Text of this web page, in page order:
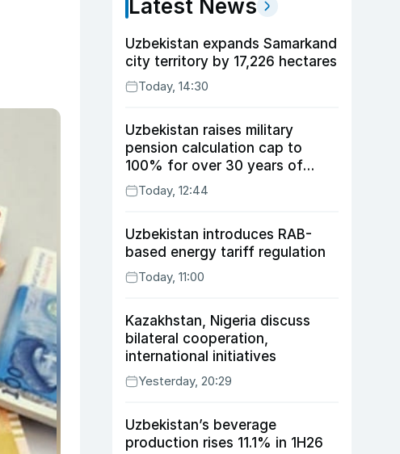
Latest News
Uzbekistan expands Samarkand
city territory by 17,226 hectares
Today, 14:30
Uzbekistan raises military
pension calculation cap to
100% for over 30 years of
service
Today, 12:44
Uzbekistan introduces RAB-
based energy tariff regulation
Today, 11:00
Kazakhstan, Nigeria discuss
bilateral cooperation,
international initiatives
Yesterday, 20:29
Uzbekistan’s beverage
production rises 11.1% in 1H26